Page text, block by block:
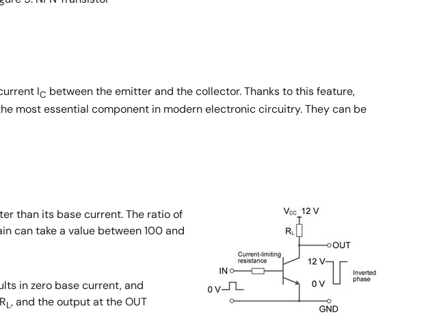
IC between the emitter and the collector. Thanks to this feature,
most essential component in modern electronic circuitry. They can be
than its base current. The ratio of
can take a value between 100 and
in zero base current, and
L, and the output at the OUT